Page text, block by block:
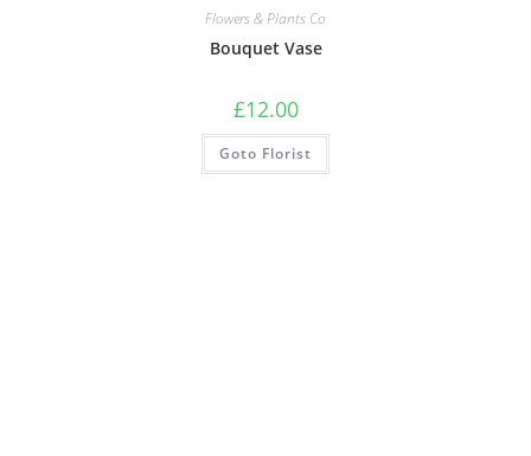
Flowers & Plants Co
Bouquet Vase
£12.00
Goto Florist